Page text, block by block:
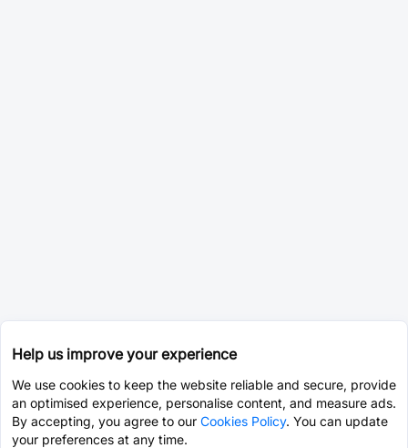
Help us improve your experience
We use cookies to keep the website reliable and secure, provide
an optimised experience, personalise content, and measure ads.
By accepting, you agree to our Cookies Policy. You can update
your preferences at any time.